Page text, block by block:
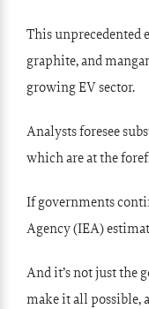
This unprecedented
graphite, and
growing EV sector.
Analysts foresee
which are at the
If governments
Agency (IEA)
And it’s not just the
make it all possible,